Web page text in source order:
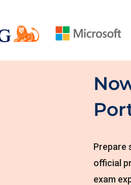
Prepare
official
exam